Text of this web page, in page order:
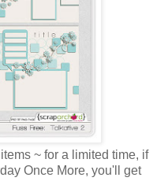
~ for a limited time, if
Once More, you'll get